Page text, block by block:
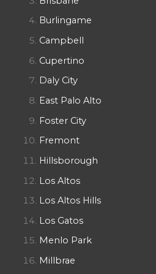
Burlingame
Campbell
Cupertino
Daly City
East Palo Alto
Foster City
Fremont
Hillsborough
Los Altos
Los Altos Hills
Los Gatos
Menlo Park
Millbrae